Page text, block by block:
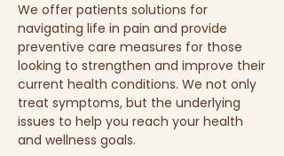
We offer patients solutions for
navigating life in pain and provide
preventive care measures for those
looking to strengthen and improve their
current health conditions. We not only
treat symptoms, but the underlying
issues to help you reach your health
and wellness goals.